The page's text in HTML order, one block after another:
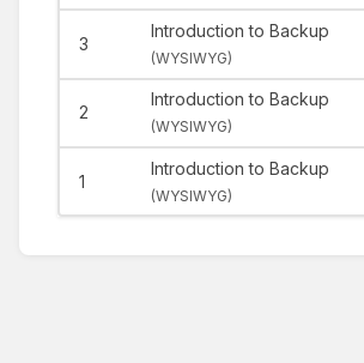
3
Introduction to Backup
(WYSIWYG)
2
Introduction to Backup
(WYSIWYG)
1
Introduction to Backup
(WYSIWYG)